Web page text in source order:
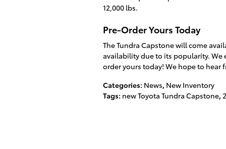
12,000 lbs.
Pre-Order Yours Today
The Tundra Capstone will come
availability due to its popularity. We
order yours today! We hope to hear
Categories: News, New Inventory
Tags: new Toyota Tundra Capstone,